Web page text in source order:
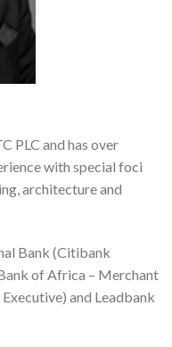
PLC and has over
with special foci
architecture and
Bank (Citibank
of Africa – Merchant
and Leadbank